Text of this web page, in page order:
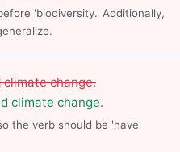
'biodiversity.' Additionally,
change.
climate change.
the verb should be 'have'